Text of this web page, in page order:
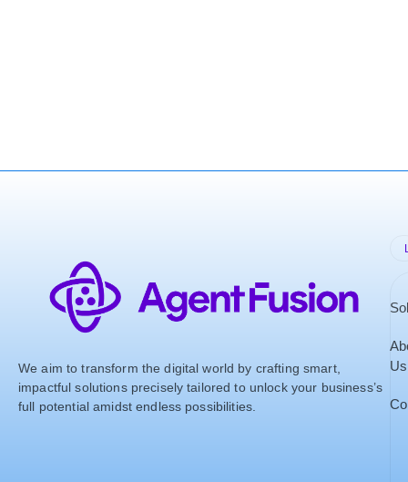
We aim to transform the digital world by crafting smart,
impactful solutions precisely tailored to unlock your business’s
full potential amidst endless possibilities.
Us